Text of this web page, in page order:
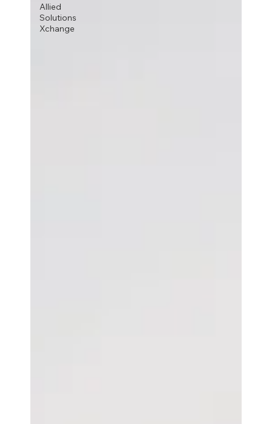
Allied
Solutions
Xchange